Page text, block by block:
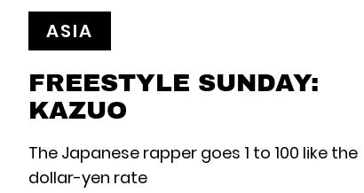
ASIA
FREESTYLE SUNDAY:
KAZUO
The Japanese rapper goes 1 to 100 like the
dollar-yen rate